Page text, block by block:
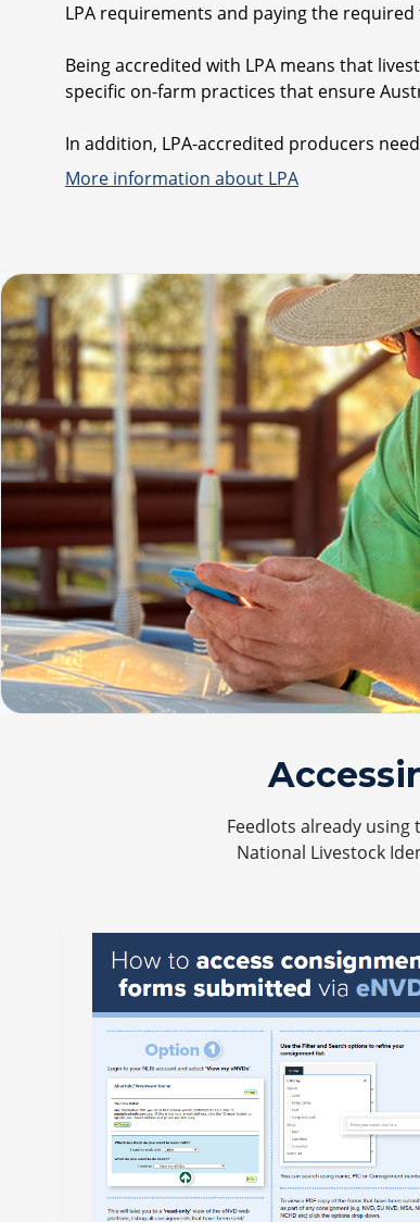
LPA requirements and paying the required
Being accredited with LPA means that
specific on-farm practices that ensure
In addition, LPA-accredited producers
More information about LPA
Feedlots already
National Livestock